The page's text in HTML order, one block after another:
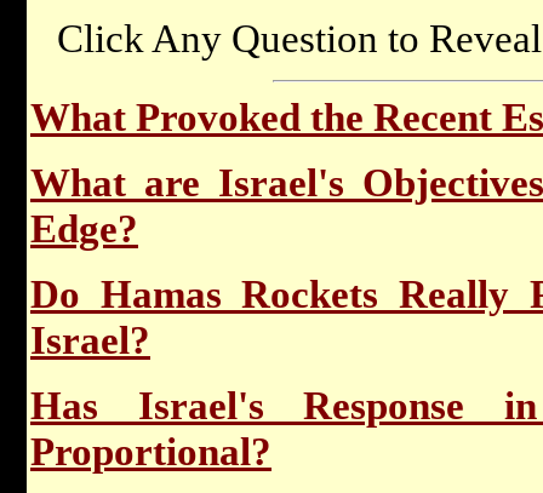
Click Any Question to
What Provoked the Recent
What are Israel's
Edge?
Do Hamas Rockets Really
Israel?
Has Israel's Response
Proportional?